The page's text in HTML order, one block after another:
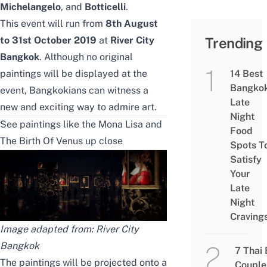
Michelangelo, and Botticelli.
This event will run from 8th August
to 31st October 2019 at River City
Bangkok. Although no original
paintings will be displayed at the
event, Bangkokians can witness a
new and exciting way to admire art.
See paintings like the Mona Lisa and
The Birth Of Venus up close
Image adapted from: River City
Bangkok
The paintings will be projected onto a
Trending
14 Best
Late
Night
Food
Spots
Satisfy
Your
Late
Night
7 Thai